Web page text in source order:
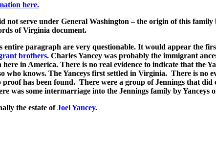
here.
not serve under General Washington – the origin of this
of Virginia document.
paragraph are very questionable. It would appear the
brothers. Charles Yancey was probably the immigrant
in America. There is no real evidence to indicate that the
who knows. The Yanceys first settled in Virginia. There is no
proof has been found. There were a group of Jennings that
was some intermarriage into the Jennings family by Yanceys
the estate ofJoel Yancey.